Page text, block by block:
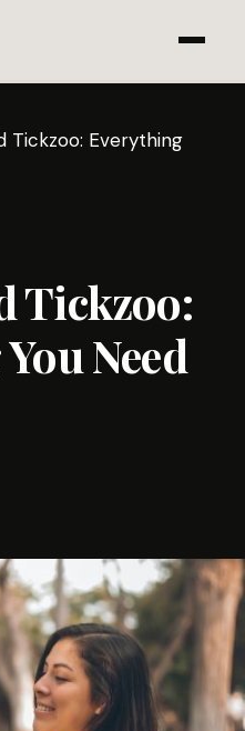
Tickzoo: Everything
Tickzoo:
Need